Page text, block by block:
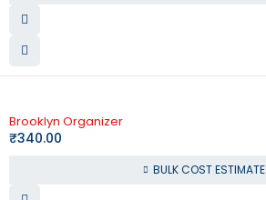
Brooklyn Organizer
₹340.00
BULK COST ESTIMATE